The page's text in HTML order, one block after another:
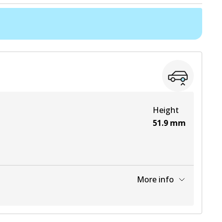
Height
51.9 mm
More info